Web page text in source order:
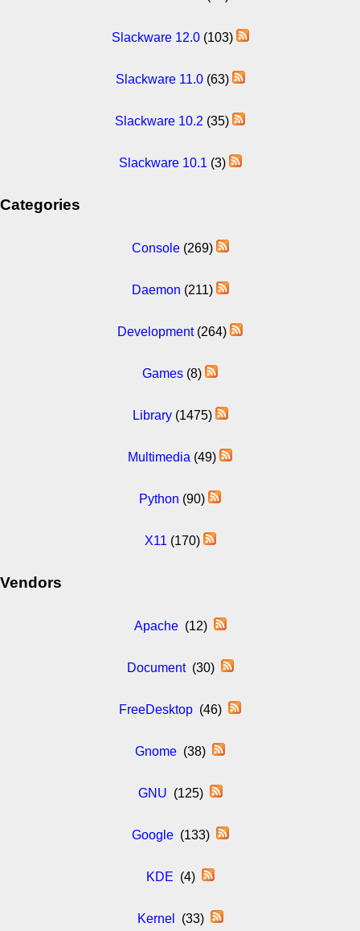
Slackware 12.0(103)
Slackware 11.0(63)
Slackware 10.2 (35)
Slackware 10.1 (3)
Categories
Console(269)
Daemon (211)
Development(264)
Games (8)
Library(1475)
Multimedia (49)
Python (90)
X11 (170)
Vendors
Apache(12)
Document(30)
FreeDesktop (46)
Gnome (38)
GNU (125)
Google(133)
KDE (4)
Kernel (33)